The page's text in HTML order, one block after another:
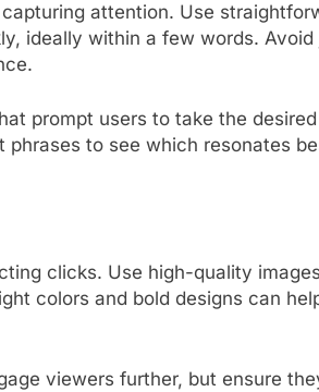
attention. Use
ideally within a few words. Avoid
prompt users to take the
phrases to see which resonates
clicks. Use high-quality
colors and bold designs can
viewers further, but ensure